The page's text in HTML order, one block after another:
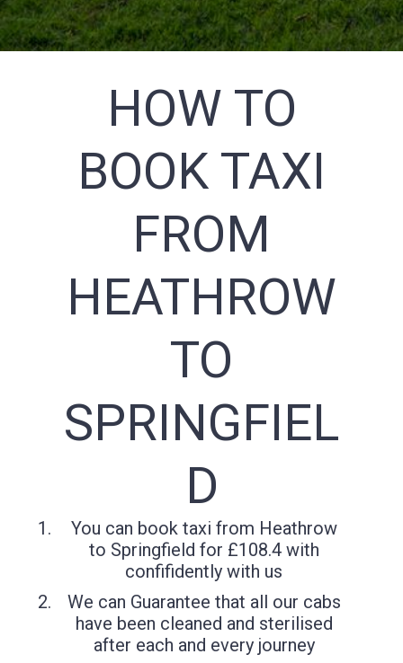
HOW TO
BOOK TAXI
FROM
HEATHROW
TO
SPRINGFIEL
D
You can book taxi from Heathrow
to Springfield for £108.4 with
confifidently with us
We can Guarantee that all our cabs
have been cleaned and sterilised
after each and every journey